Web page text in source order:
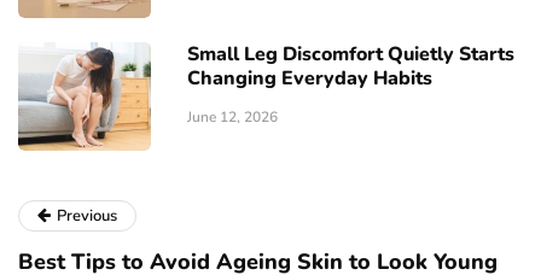
Small Leg Discomfort Quietly Starts
Changing Everyday Habits
June 12, 2026
Previous
Best Tips to Avoid Ageing Skin to Look Young